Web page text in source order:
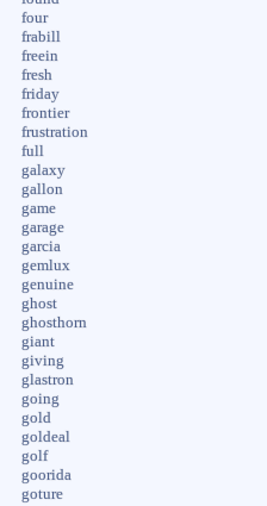
four
frabill
freein
fresh
friday
frontier
frustration
full
galaxy
gallon
game
garage
garcia
gemlux
genuine
ghost
ghosthorn
giant
giving
glastron
going
gold
goldeal
golf
goorida
goture